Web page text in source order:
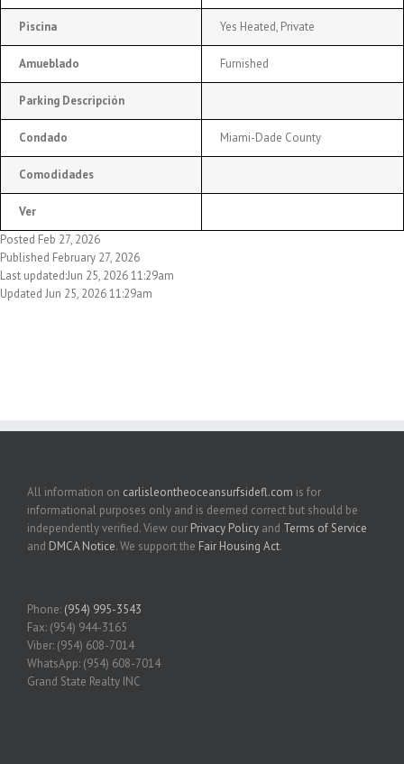
Piscina Yes Heated, Private
Amueblado Furnished
Parking Descripción
Condado Miami-Dade County
Comodidades
Ver
Posted Feb 27, 2026
Published February 27, 2026
Last updated:Jun 25, 2026 11:29am
Updated Jun 25, 2026 11:29am
All information on carlisleontheoceansurfsidefl.com is for
informational purposes only and is deemed correct but should be
independently verified. View our Privacy Policy and Terms of Service
and DMCA Notice. We support the Fair Housing Act.
Phone: (954) 995-3543
Fax: (954) 944-3165
Viber: (954) 608-7014
WhatsApp: (954) 608-7014
Grand State Realty INC